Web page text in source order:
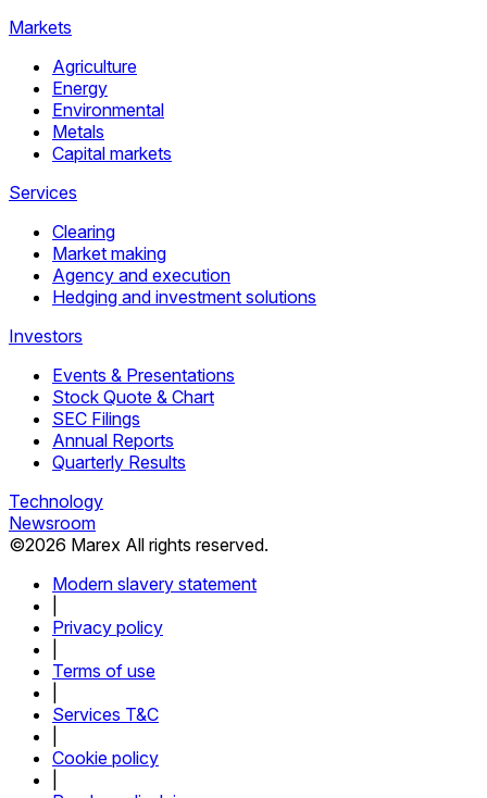
Markets
Agriculture
Energy
Environmental
Metals
Capital markets
Services
Clearing
Market making
Agency and execution
Hedging and investment solutions
Investors
Events & Presentations
Stock Quote & Chart
SEC Filings
Annual Reports
Quarterly Results
Technology
Newsroom
©2026 Marex All rights reserved.
Modern slavery statement
Privacy policy
Terms of use
Services T&C
Cookie policy